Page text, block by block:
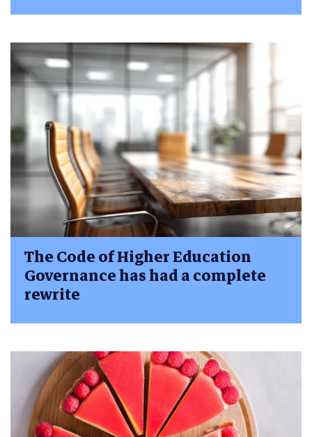
The Code of Higher Education
Governance has had a complete
rewrite